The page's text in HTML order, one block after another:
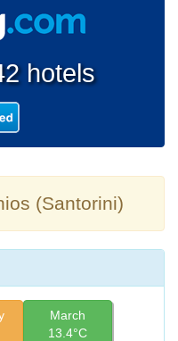
hotels
(Santorini)
March
13.4°C